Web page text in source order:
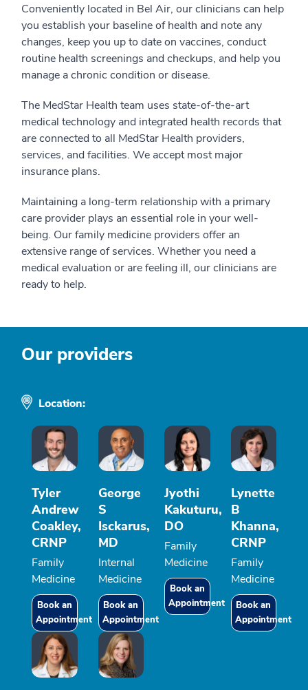
Conveniently located in Bel Air, our clinicians can help
you establish your baseline of health and note any
changes, keep you up to date on vaccines, conduct
routine health screenings and checkups, and help you
manage a chronic condition or disease.
The MedStar Health team uses state-of-the-art
medical technology and integrated health records that
are connected to all MedStar Health providers,
services, and facilities. We accept most major
insurance plans.
Maintaining a long-term relationship with a primary
care provider plays an essential role in your well-
being. Our family medicine providers offer an
extensive range of services. Whether you need a
medical evaluation or are feeling ill, our clinicians are
ready to help.
Our providers
Location:
Tyler
Andrew
Coakley,
CRNP
Family
Medicine
Book an
Appointment
George
S
Isckarus,
MD
Internal
Medicine
Book an
Appointment
Jyothi
Kakuturu,
DO
Family
Medicine
Book an
Appointment
Lynette
B
Khanna,
CRNP
Family
Medicine
Book an
Appointment